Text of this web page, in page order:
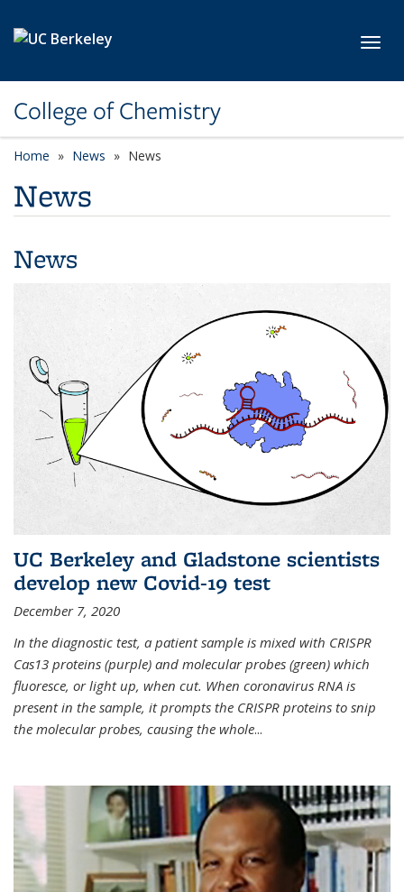
College of Chemistry
Home News News
News
News
UC Berkeley and Gladstone scientists
develop new Covid-19 test
December 7, 2020
In the diagnostic test, a patient sample is mixed with CRISPR
Cas13 proteins (purple) and molecular probes (green) which
fluoresce, or light up, when cut. When coronavirus RNA is
present in the sample, it prompts the CRISPR proteins to snip
the molecular probes, causing the whole...